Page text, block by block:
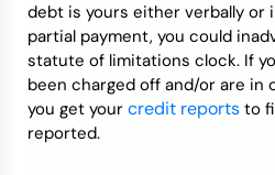
debt is yours either verbally or
partial payment, you could
statute of limitations clock. If
been charged off and/or are
you get your credit reports to
reported.